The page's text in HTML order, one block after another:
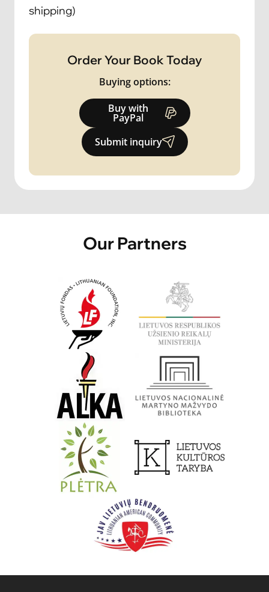
shipping)
Order Your Book Today
Buying options:
Buy with
PayPal
Submit inquiry
Our Partners